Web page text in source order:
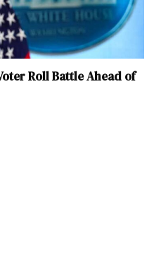
Roll Battle Ahead of